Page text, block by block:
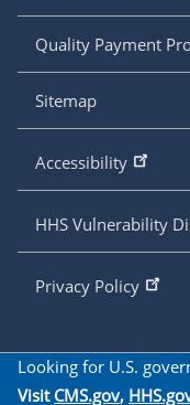
Quality Payment
Sitemap
Accessibility
HHS Vulnerability
Privacy Policy
Looking for U.S.
Visit CMS.gov,